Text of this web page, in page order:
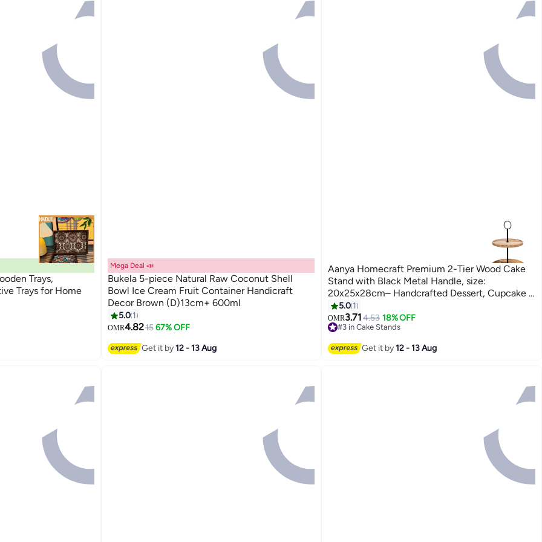
Trays,
Trays for Home
Mega Deal 📣
Bukela 5-piece Natural Raw Coconut Shell
Bowl Ice Cream Fruit Container Handicraft
Decor Brown (D)13cm+ 600ml
5.0 1
OMR4.8215 67% OFF
Get it by12 - 13 Aug
Aanya Homecraft Premium 2-Tier Wood Cake
Stand with Black Metal Handle, size:
20x25x28cm– Handcrafted Dessert, Cupcake &
Snack Display Stand for Dining, Hosting &
Gifting, Natural & Black
5.0 1
OMR3.71 4.53 18% OFF
#3 in Cake Stands
#3 in Cake Stands
Get it by12 - 13 Aug